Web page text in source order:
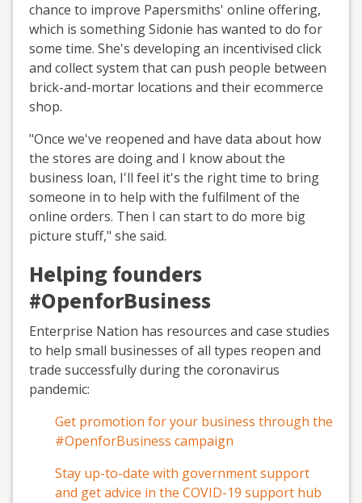
chance to improve Papersmiths' online offering,
which is something Sidonie has wanted to do for
some time. She's developing an incentivised click
and collect system that can push people between
brick-and-mortar locations and their ecommerce
shop.
"Once we've reopened and have data about how
the stores are doing and I know about the
business loan, I'll feel it's the right time to bring
someone in to help with the fulfilment of the
online orders. Then I can start to do more big
picture stuff," she said.
Helping founders
#OpenforBusiness
Enterprise Nation has resources and case studies
to help small businesses of all types reopen and
trade successfully during the coronavirus
pandemic:
Get promotion for your business through the
#OpenforBusiness campaign
Stay up-to-date with government support
and get advice in the COVID-19 support hub